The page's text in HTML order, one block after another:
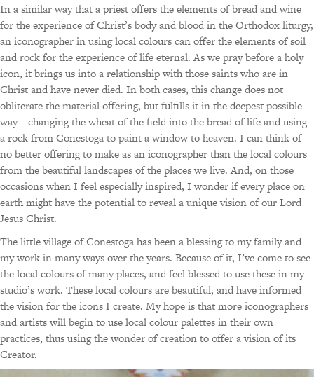
In a similar way that a priest offers the elements of bread and wine
for the experience of Christ’s body and blood in the Orthodox liturgy,
an iconographer in using local colours can offer the elements of soil
and rock for the experience of life eternal. As we pray before a holy
icon, it brings us into a relationship with those saints who are in
Christ and have never died. In both cases, this change does not
obliterate the material offering, but fulfills it in the deepest possible
way—changing the wheat of the field into the bread of life and using
a rock from Conestoga to paint a window to heaven. I can think of
no better offering to make as an iconographer than the local colours
from the beautiful landscapes of the places we live. And, on those
occasions when I feel especially inspired, I wonder if every place on
earth might have the potential to reveal a unique vision of our Lord
Jesus Christ.
The little village of Conestoga has been a blessing to my family and
my work in many ways over the years. Because of it, I’ve come to see
the local colours of many places, and feel blessed to use these in my
studio’s work. These local colours are beautiful, and have informed
the vision for the icons I create. My hope is that more iconographers
and artists will begin to use local colour palettes in their own
practices, thus using the wonder of creation to offer a vision of its
Creator.